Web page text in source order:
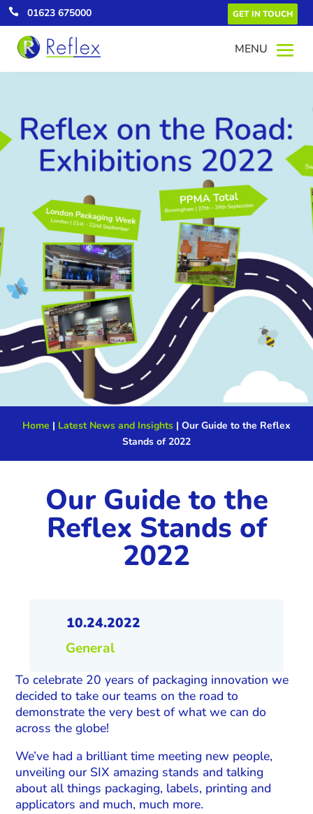
 01623 675000 GET IN TOUCH
Home | Latest News and Insights | Our Guide to the Reflex
Stands of 2022
Our Guide to the
Reflex Stands of
2022
10.24.2022
General
To celebrate 20 years of packaging innovation we
decided to take our teams on the road to
demonstrate the very best of what we can do
across the globe!
We’ve had a brilliant time meeting new people,
unveiling our SIX amazing stands and talking
about all things packaging, labels, printing and
applicators and much, much more.